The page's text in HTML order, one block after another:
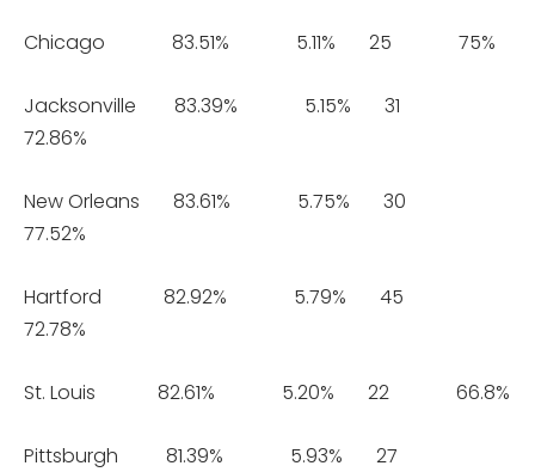
Chicago 83.51% 5.11% 25 75%
Jacksonville 83.39% 5.15% 31
72.86%
New Orleans 83.61% 5.75% 30
77.52%
Hartford 82.92% 5.79% 45
72.78%
St. Louis 82.61% 5.20% 22 66.8%
Pittsburgh 81.39% 5.93% 27